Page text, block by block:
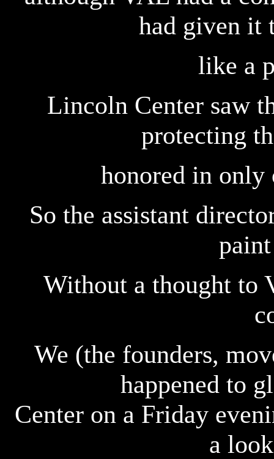
had given it
like a
Lincoln Center saw
protecting
honored in only
So the assistant
Without a thought to
We (the founders,
happened to
Center on a Friday
a